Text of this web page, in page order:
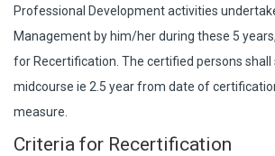
Professional Development activities
Management by him/her during these 5
for Recertification. The certified persons shall
midcourse ie 2.5 year from date of
measure.
Criteria for Recertification